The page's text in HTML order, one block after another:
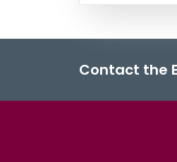
Contact the